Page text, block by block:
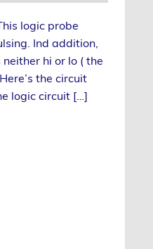
logic probe
Ind addition,
hi or lo ( the
the circuit
logic circuit […]